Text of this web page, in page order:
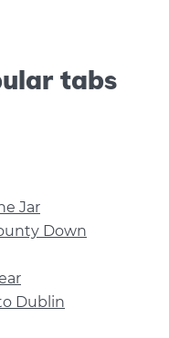
tabs
Jar
Down
Dublin